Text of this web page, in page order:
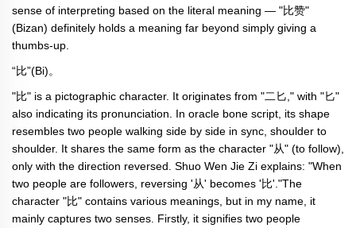
sense of interpreting based on the literal meaning — "比赞"
(Bizan) definitely holds a meaning far beyond simply giving a
thumbs-up.
“比”(Bi)。
"比" is a pictographic character. It originates from "二匕," with "匕"
also indicating its pronunciation. In oracle bone script, its shape
resembles two people walking side by side in sync, shoulder to
shoulder. It shares the same form as the character "从" (to follow),
only with the direction reversed. Shuo Wen Jie Zi explains: "When
two people are followers, reversing '从' becomes '比'."The
character "比" contains various meanings, but in my name, it
mainly captures two senses. Firstly, it signifies two people